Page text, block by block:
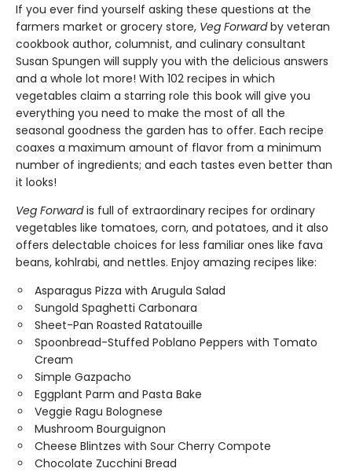
If you ever find yourself asking these questions at the
farmers market or grocery store, Veg Forwardby veteran
cookbook author, columnist, and culinary consultant
Susan Spungen will supply you with the delicious answers
and a whole lot more! With 102 recipes in which
vegetables claim a starring role this book will give you
everything you need to make the most of all the
seasonal goodness the garden has to offer. Each recipe
coaxes a maximum amount of flavor from a minimum
number of ingredients; and each tastes even better than
it looks!
Veg Forwardis full of extraordinary recipes for ordinary
vegetables like tomatoes, corn, and potatoes, and it also
offers delectable choices for less familiar ones like fava
beans, kohlrabi, and nettles. Enjoy amazing recipes like:
Asparagus Pizza with Arugula Salad
Sungold Spaghetti Carbonara
Sheet-Pan Roasted Ratatouille
Spoonbread-Stuffed Poblano Peppers with Tomato
Cream
Simple Gazpacho
Eggplant Parm and Pasta Bake
Veggie Ragu Bolognese
Mushroom Bourguignon
Cheese Blintzes with Sour Cherry Compote
Chocolate Zucchini Bread